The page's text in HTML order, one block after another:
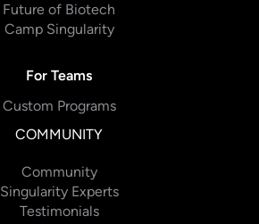
Future of Biotech
Camp Singularity
For Teams
Custom Programs
COMMUNITY
Community
Singularity Experts
Testimonials